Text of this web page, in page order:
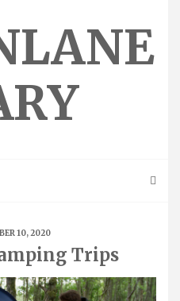
10, 2020
Trips